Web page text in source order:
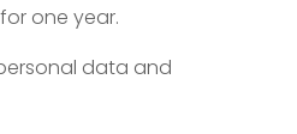
one year.
data and